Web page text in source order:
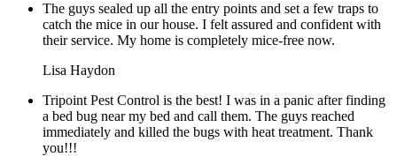
The guys sealed up all the entry points and set a few traps to
catch the mice in our house. I felt assured and confident with
their service. My home is completely mice-free now.
Lisa Haydon
Tripoint Pest Control is the best! I was in a panic after finding
a bed bug near my bed and call them. The guys reached
immediately and killed the bugs with heat treatment. Thank
you!!!